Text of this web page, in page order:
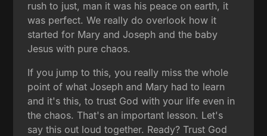
rush to just, man it was his peace on earth, it
was perfect. We really do overlook how it
started for Mary and Joseph and the baby
Jesus with pure chaos.
If you jump to this, you really miss the whole
point of what Joseph and Mary had to learn
and it's this, to trust God with your life even in
the chaos. That's an important lesson. Let's
say this out loud together. Ready? Trust God